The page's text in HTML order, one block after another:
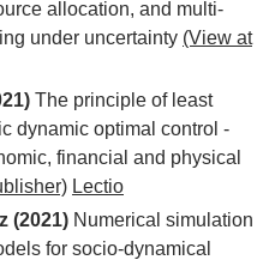
allocation, and multi-
under uncertainty (View at
The principle of least
dynamic optimal control -
financial and physical
Lectio
(2021) Numerical simulation
for socio-dynamical